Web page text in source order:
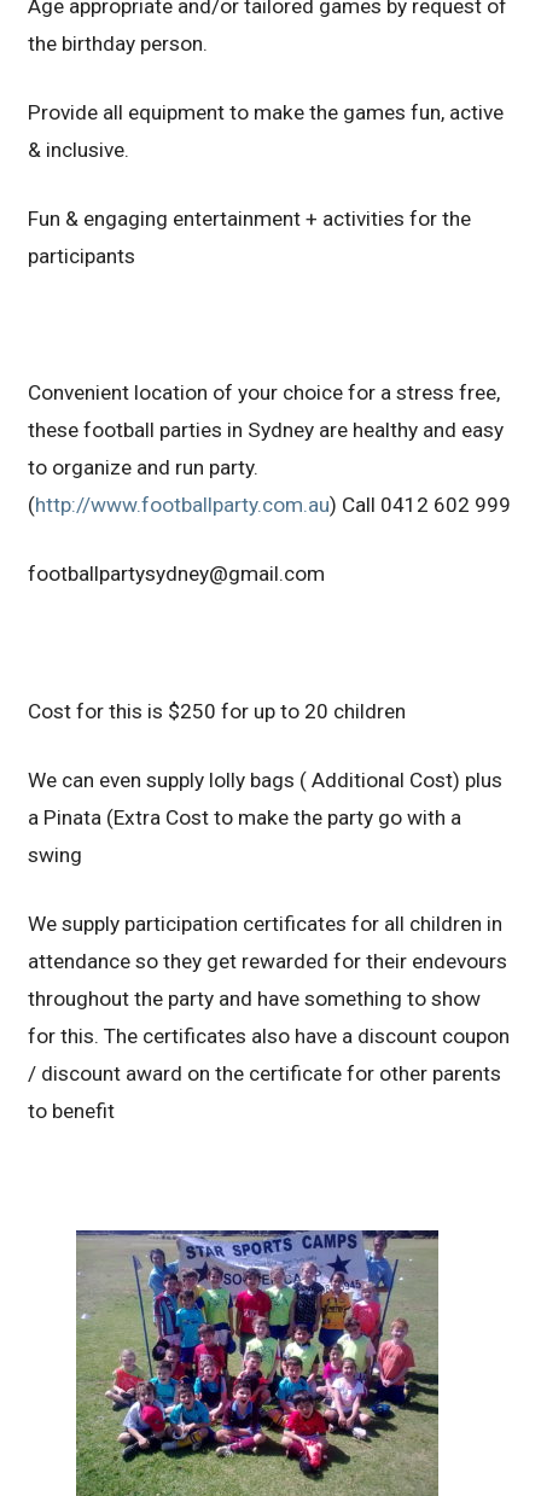
Age appropriate and/or tailored games by request of
the birthday person.
Provide all equipment to make the games fun, active
& inclusive.
Fun & engaging entertainment + activities for the
participants
Convenient location of your choice for a stress free,
these football parties in Sydney are healthy and easy
to organize and run party.
(http://www.footballparty.com.au) Call 0412 602 999
footballpartysydney@gmail.com
Cost for this is $250 for up to 20 children
We can even supply lolly bags ( Additional Cost) plus
a Pinata (Extra Cost to make the party go with a
swing
We supply participation certificates for all children in
attendance so they get rewarded for their endevours
throughout the party and have something to show
for this. The certificates also have a discount coupon
/ discount award on the certificate for other parents
to benefit